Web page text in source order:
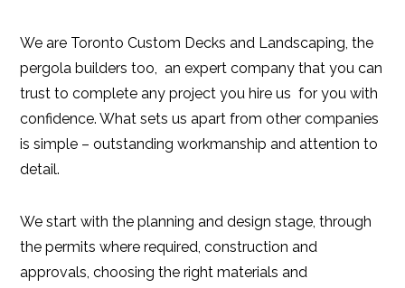
We are Toronto Custom Decks and Landscaping, the
pergola builders too, an expert company that you can
trust to complete any project you hire us for you with
confidence. What sets us apart from other companies
is simple – outstanding workmanship and attention to
detail.
We start with the planning and design stage, through
the permits where required, construction and
approvals, choosing the right materials and